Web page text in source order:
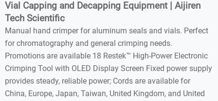
Vial Capping and Decapping Equipment | Aijiren
Tech Scientific
Manual hand crimper for aluminum seals and vials. Perfect
for chromatography and general crimping needs.
Promotions are available 18 Restek™ High-Power Electronic
Crimping Tool with OLED Display Screen Fixed power supply
provides steady, reliable power; Cords are available for
China, Europe, Japan, Taiwan, United Kingdom, and United